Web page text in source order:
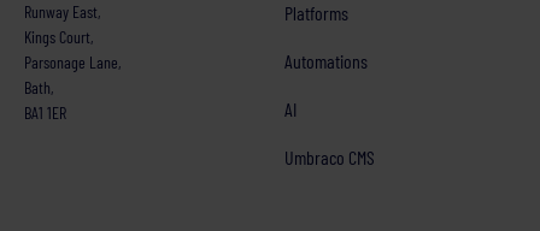
Runway East,
Kings Court,
Parsonage Lane,
Bath,
BA1 1ER
Platforms
Automations
AI
Umbraco CMS